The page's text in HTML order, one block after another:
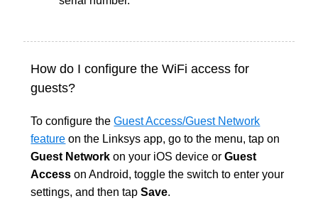
How do I configure the WiFi access for
guests?
To configure theGuest Access/Guest Network
feature on the Linksys app, go to the menu, tap on
Guest Network on your iOS device orGuest
Access on Android, toggle the switch to enter your
settings, and then tapSave.